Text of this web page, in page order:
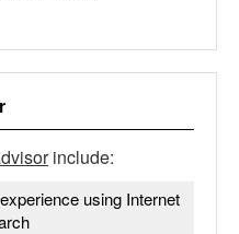
include:
using Internet